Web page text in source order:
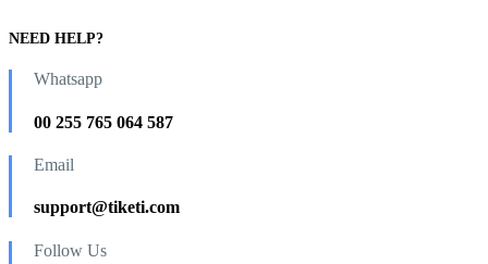
NEED HELP?
Whatsapp
00 255 765 064 587
Email
support@tiketi.com
Follow Us